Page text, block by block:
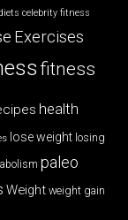
celebrity fitness
Exercises
fitness
health
lose weight losing
paleo
Weight weight gain